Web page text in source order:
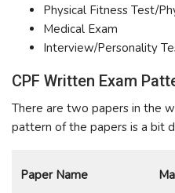
Physical Fitness Test/
Medical Exam
Interview/Personality
CPF Written Exam
There are two papers in the
pattern of the papers is a bit
Paper Name